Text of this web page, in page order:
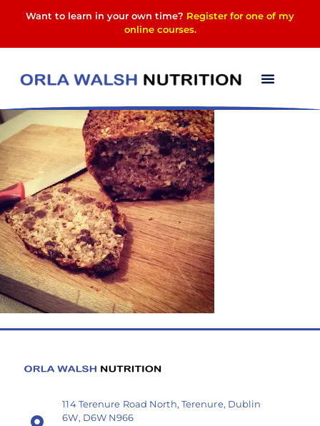
Want to learn in your own time? Register for one of my
online courses.
Muesli bread
114 Terenure Road North, Terenure, Dublin
6W, D6W N966